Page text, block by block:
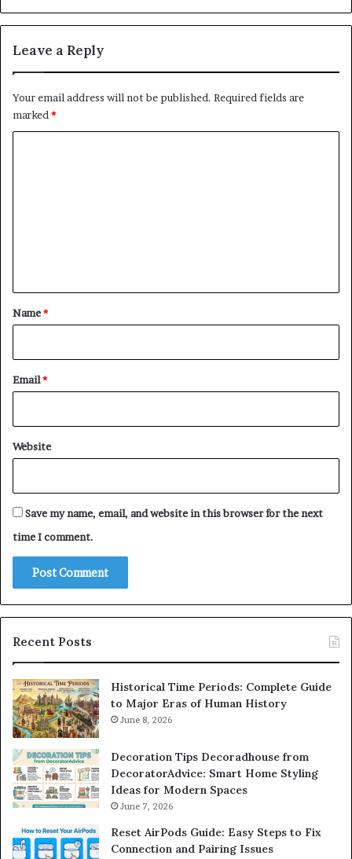
Leave a Reply
Your email address will not be published. Required fields are
marked*
*
Name*
Email*
Website
Save my name, email, and website in this browser for the next
time I comment.
Recent Posts
Historical Time Periods: Complete Guide
to Major Eras of Human History
June 8, 2026
Decoration Tips Decoradhouse from
DecoratorAdvice: Smart Home Styling
Ideas for Modern Spaces
June 7, 2026
Reset AirPods Guide: Easy Steps to Fix
Connection and Pairing Issues